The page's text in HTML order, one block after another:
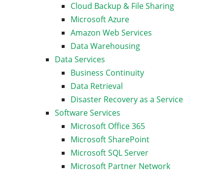
Cloud Backup & File Sharing
Microsoft Azure
Amazon Web Services
Data Warehousing
Data Services
Business Continuity
Data Retrieval
Disaster Recovery as a Service
Software Services
Microsoft Office 365
Microsoft SharePoint
Microsoft SQL Server
Microsoft Partner Network